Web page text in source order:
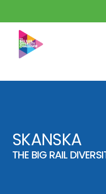
SKANSKA
THE BIG RAIL